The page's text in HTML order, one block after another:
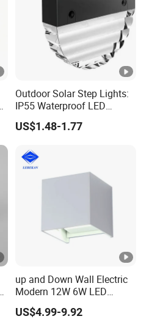
Outdoor Solar Step Lights:
IP55 Waterproof LED
Decorative Lighting
US$1.48-1.77
up and Down Wall Electric
Modern 12W 6W LED
Exterior Pillar Light
US$4.99-9.92